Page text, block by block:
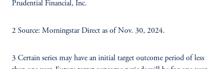
Prudential Financial, Inc.
2 Source: Morningstar Direct as of Nov. 30, 2024.
3 Certain series may have an initial target outcome period of less